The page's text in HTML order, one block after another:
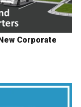
Corporate